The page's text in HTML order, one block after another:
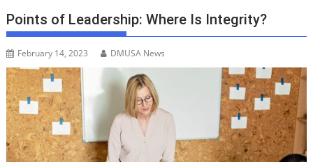
Points of Leadership: Where Is Integrity?
February 14, 2023 DMUSA News